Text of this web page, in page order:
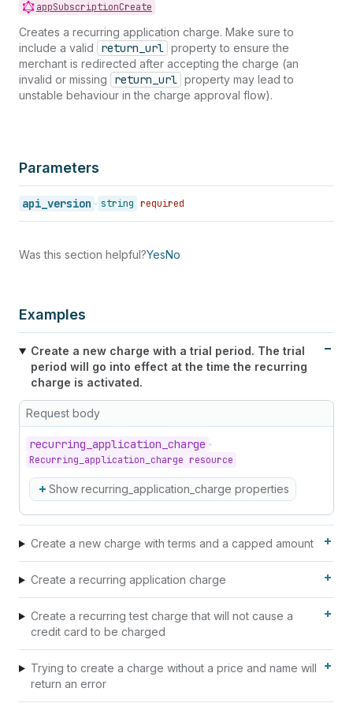
appSubscriptionCreate
Creates a recurring application charge. Make sure to
include a valid
return_url property to ensure the
merchant is redirected after accepting the charge (an
invalid or missing
return_url property may lead to
unstable behaviour in the charge approval flow).
Parameters
api_version string required
Was this section helpful?YesNo
Examples
Create a new charge with a trial period. The trial
period will go into effect at the time the recurring
charge is activated.
Request body
recurring_ application_ charge
Recurring_application_charge resource
Show recurring_application_charge properties
Create a new charge with terms and a capped amount
Create a recurring application charge
Create a recurring test charge that will not cause a
credit card to be charged
Trying to create a charge without a price and name will
return an error